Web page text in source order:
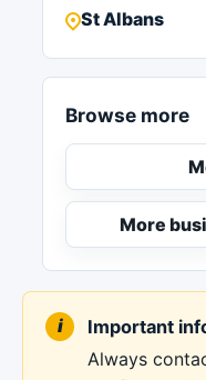
St Albans
Browse more
More
Important
Always